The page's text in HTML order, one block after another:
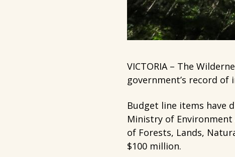
VICTORIA – The
government’s record of
Budget line items have
Ministry of
of Forests, Lands,
$100 million.